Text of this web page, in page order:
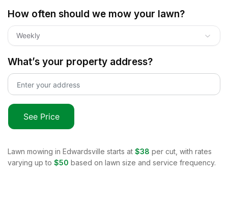
How often should we mow your lawn?
Weekly
What’s your property address?
See Price
Lawn mowing in Edwardsville starts at $38 per cut, with rates
varying up to $50 based on lawn size and service frequency.